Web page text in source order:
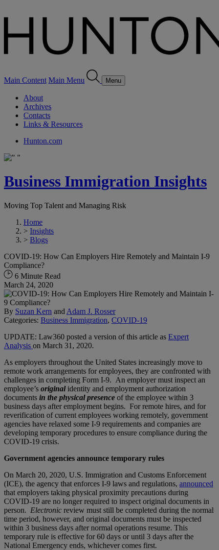
Main Content Main Menu Menu
About
Archives
Contacts
Links & Resources
Hunton.com
Business Immigration Insights
Moving Top Talent and Managing Risk
Home
> Insights
> Blogs
COVID-19: How Can Employers Hire Remotely and Maintain I-9
Compliance?
6 Minute Read
March 24, 2020
By Suzan Kern and Adam J. Rosser
Categories: Business Immigration, COVID-19
UPDATE: Law360 posted a version of this article as Expert
Analysis on March 31, 2020.
As employers throughout the United States increasingly move to
remote work arrangements for employees, they are confronted with
challenges in completing Form I-9. An employer must inspect an
employee’s originalidentity and employment authorization
documents in the physical presence of the employee within 3
business days after employment begins. For remote hires, and for
reverification of current employees working remotely, government
agencies have relaxed some I-9 requirements and companies are
developing temporary procedures to ensure compliance during the
COVID-19 crisis.
Government agencies announce temporary rules
On March 20, 2020, U.S. Immigration and Customs Enforcement
(ICE), the agency that enforces I-9 laws and regulations, announced
that employers taking physical proximity precautions during
COVID-19 are no longer required to inspect original documents in
person. Electronic review must still be completed during the normal
time period, however, and original documents must be inspected
within 3 business days after normal operations resume. This
temporary rule is effective for 60 days or until 3 days after the
National Emergency ends, whichever comes first.